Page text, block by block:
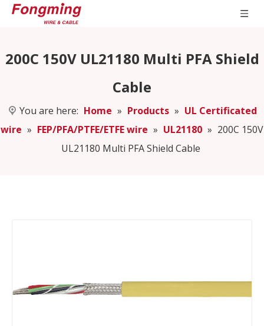
200C 150V UL21180 Multi PFA Shield
Cable
You are here: Home » Products » UL Certificated
wire » FEP/PFA/PTFE/ETFE wire » UL21180 » 200C 150V
UL21180 Multi PFA Shield Cable